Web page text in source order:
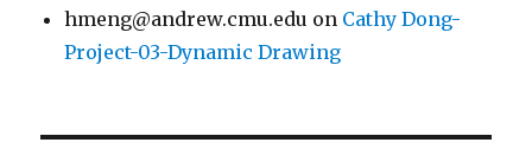
hmeng@andrew.cmu.edu on Cathy Dong-
Project-03-Dynamic Drawing